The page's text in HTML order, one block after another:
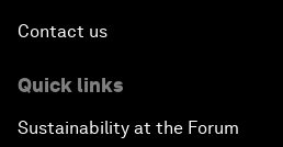
Contact us
Quick links
Sustainability at the Forum